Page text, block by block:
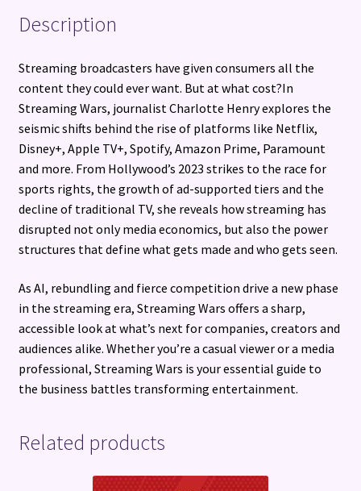
Description
Streaming broadcasters have given consumers all the
content they could ever want. But at what cost?In
Streaming Wars, journalist Charlotte Henry explores the
seismic shifts behind the rise of platforms like Netflix,
Disney+, Apple TV+, Spotify, Amazon Prime, Paramount
and more. From Hollywood’s 2023 strikes to the race for
sports rights, the growth of ad-supported tiers and the
decline of traditional TV, she reveals how streaming has
disrupted not only media economics, but also the power
structures that define what gets made and who gets seen.
As AI, rebundling and fierce competition drive a new phase
in the streaming era, Streaming Wars offers a sharp,
accessible look at what’s next for companies, creators and
audiences alike. Whether you’re a casual viewer or a media
professional, Streaming Wars is your essential guide to
the business battles transforming entertainment.
Related products